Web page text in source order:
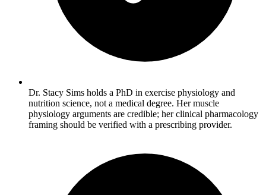
Dr. Stacy Sims holds a PhD in exercise physiology and
nutrition science, not a medical degree. Her muscle
physiology arguments are credible; her clinical pharmacology
framing should be verified with a prescribing provider.